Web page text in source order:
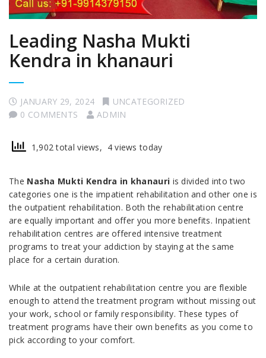
Leading Nasha Mukti
Kendra in khanauri
JANUARY 29, 2024
UNCATEGORIZED
0 COMMENTS
ADMIN
1,902 total views, 4 views today
The Nasha Mukti Kendra in khanauri is divided into two
categories one is the impatient rehabilitation and other one is
the outpatient rehabilitation. Both the rehabilitation centre
are equally important and offer you more benefits. Inpatient
rehabilitation centres are offered intensive treatment
programs to treat your addiction by staying at the same
place for a certain duration.
While at the outpatient rehabilitation centre you are flexible
enough to attend the treatment program without missing out
your work, school or family responsibility. These types of
treatment programs have their own benefits as you come to
pick according to your comfort.